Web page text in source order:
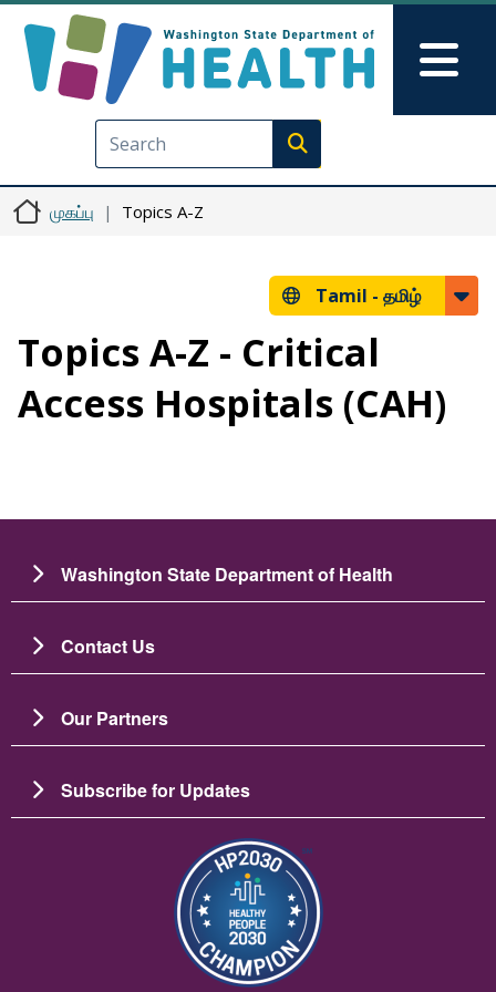
Execute search
முகப்பு Topics A-Z
Tamil - தமிழ்
Topics A-Z - Critical
Access Hospitals (CAH)
Washington State Department of Health
Contact Us
Our Partners
Subscribe for Updates